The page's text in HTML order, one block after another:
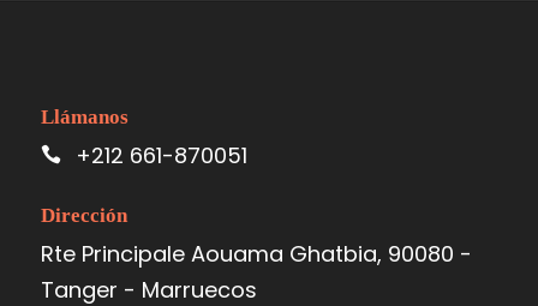
Llámanos
+212 661-870051
Dirección
Rte Principale Aouama Ghatbia, 90080 -
Tanger - Marruecos